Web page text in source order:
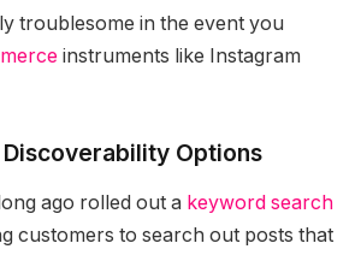
troublesome in the event you
instruments like Instagram
Options
ago rolled out a keyword search
customers to search out posts that